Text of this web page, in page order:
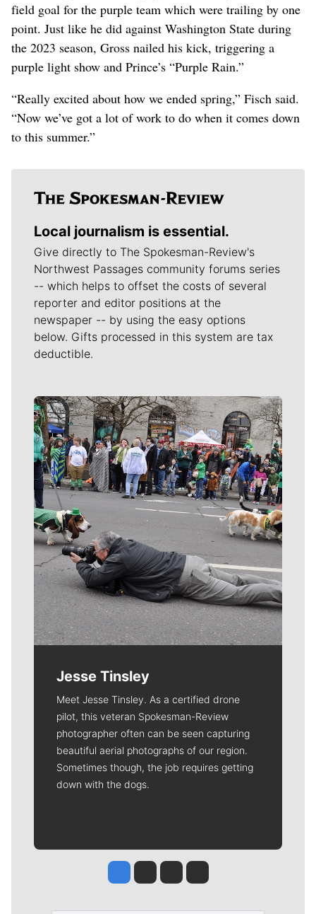
field goal for the purple team which were trailing by one
point. Just like he did against Washington State during
the 2023 season, Gross nailed his kick, triggering a
purple light show and Prince’s “Purple Rain.”
“Really excited about how we ended spring,” Fisch said.
“Now we’ve got a lot of work to do when it comes down
to this summer.”
Local journalism is essential.
Give directly to The Spokesman-Review's
Northwest Passages community forums series
-- which helps to offset the costs of several
reporter and editor positions at the
newspaper -- by using the easy options
below. Gifts processed in this system are tax
deductible.
Meet Our Journalists
Jesse Tinsley
Meet Jesse Tinsley. As a certified drone
pilot, this veteran Spokesman-Review
photographer often can be seen capturing
beautiful aerial photographs of our region.
Sometimes though, the job requires getting
down with the dogs.
Jesse Tinsley
Jim Meehan
Molly QuinnRob Curley